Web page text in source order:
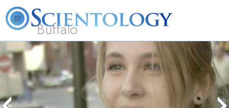
Buffalo
Us
L. Ron
Hubbard
Services
Volunteer
Ministers
Books